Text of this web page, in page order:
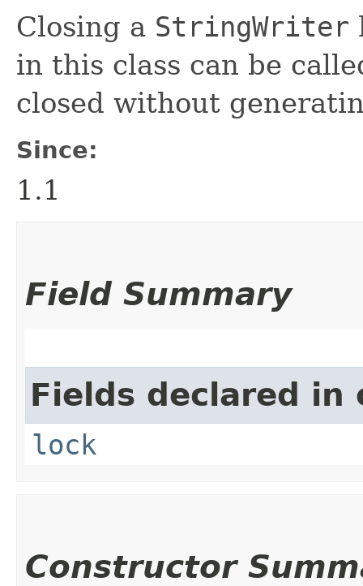
Closing a StringWriter
in this class can be
closed without
Since:
1.1
Field Summary
Fields declared in
lock
Constructor